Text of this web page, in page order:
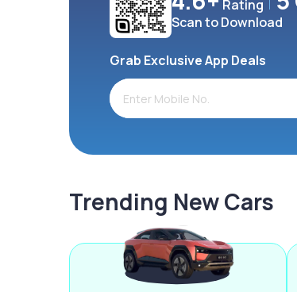
Rating
Scan to Download
Grab Exclusive App Deals
Trending New Cars